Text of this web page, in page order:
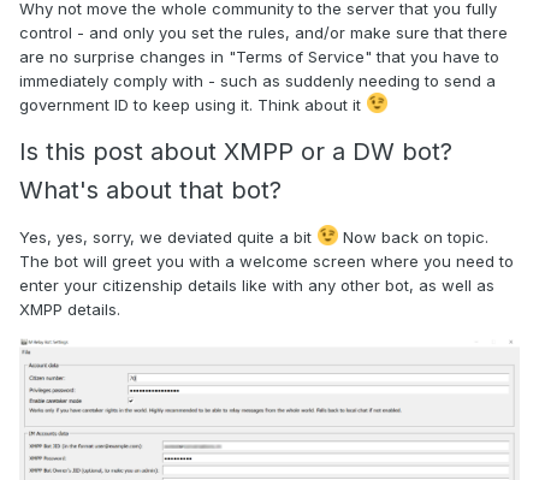
Why not move the whole community to the server that you fully
control - and only you set the rules, and/or make sure that there
are no surprise changes in "Terms of Service" that you have to
immediately comply with - such as suddenly needing to send a
government ID to keep using it. Think about it
Is this post about XMPP or a DW bot?
What's about that bot?
Yes, yes, sorry, we deviated quite a bit
Now back on topic.
The bot will greet you with a welcome screen where you need to
enter your citizenship details like with any other bot, as well as
XMPP details.